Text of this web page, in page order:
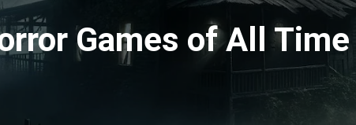
Games of All Time